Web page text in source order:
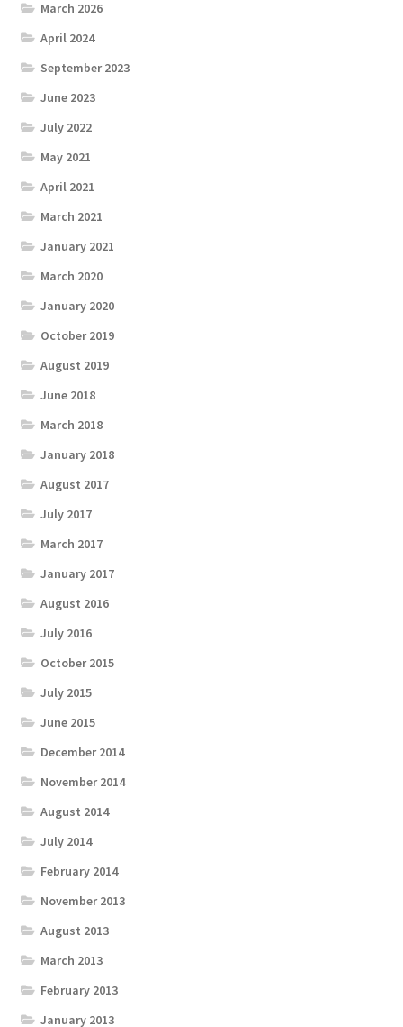
March 2026
April 2024
September 2023
June 2023
July 2022
May 2021
April 2021
March 2021
January 2021
March 2020
January 2020
October 2019
August 2019
June 2018
March 2018
January 2018
August 2017
July 2017
March 2017
January 2017
August 2016
July 2016
October 2015
July 2015
June 2015
December 2014
November 2014
August 2014
July 2014
February 2014
November 2013
August 2013
March 2013
February 2013
January 2013